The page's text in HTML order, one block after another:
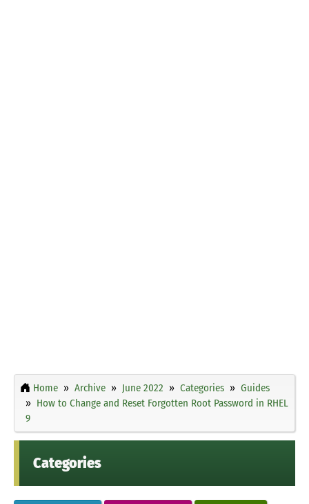
Home Archive June 2022 Categories
Guides
How to Change and Reset Forgotten Root Password in RHEL
9
Categories